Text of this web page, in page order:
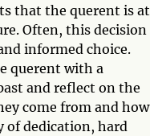
that the querent is at
Often, this decision
informed choice.
querent with a
and reflect on the
come from and how
of dedication, hard